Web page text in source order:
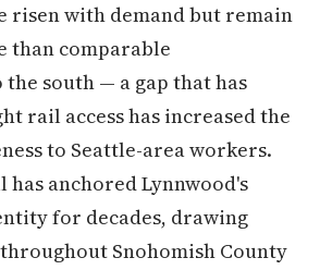
risen with demand but remain
than comparable
south — a gap that has
rail access has increased the
to Seattle-area workers.
anchored Lynnwood's
for decades, drawing
Snohomish County